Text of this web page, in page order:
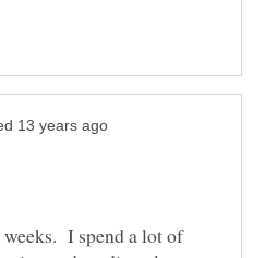
I spend a lot of